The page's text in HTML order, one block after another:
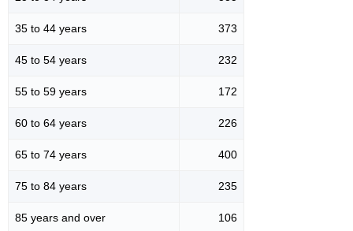
35 to 44 years 373
45 to 54 years 232
55 to 59 years 172
60 to 64 years 226
65 to 74 years 400
75 to 84 years 235
85 years and over 106